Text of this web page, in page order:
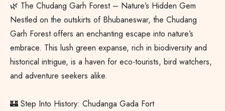
🌿 The Chudang Garh Forest – Nature’s Hidden Gem
Nestled on the outskirts of Bhubaneswar, the Chudang
Garh Forest offers an enchanting escape into nature’s
embrace. This lush green expanse, rich in biodiversity and
historical intrigue, is a haven for eco-tourists, bird watchers,
and adventure seekers alike.
🏰 Step Into History: Chudanga Gada Fort